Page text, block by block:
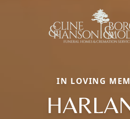
IN LOVING